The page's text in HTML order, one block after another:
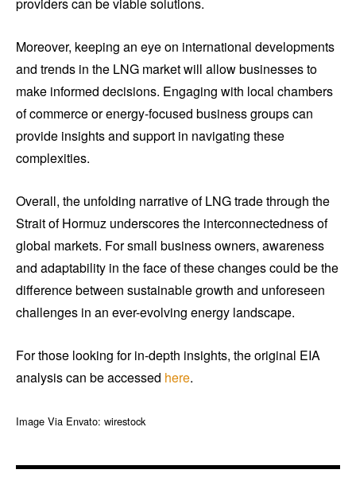
providers can be viable solutions.
Moreover, keeping an eye on international developments
and trends in the LNG market will allow businesses to
make informed decisions. Engaging with local chambers
of commerce or energy-focused business groups can
provide insights and support in navigating these
complexities.
Overall, the unfolding narrative of LNG trade through the
Strait of Hormuz underscores the interconnectedness of
global markets. For small business owners, awareness
and adaptability in the face of these changes could be the
difference between sustainable growth and unforeseen
challenges in an ever-evolving energy landscape.
For those looking for in-depth insights, the original EIA
analysis can be accessed here.
Image Via Envato: wirestock